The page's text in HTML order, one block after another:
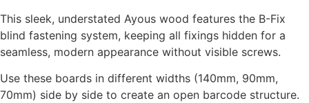
This sleek, understated Ayous wood features the B-Fix
blind fastening system, keeping all fixings hidden for a
seamless, modern appearance without visible screws.
Use these boards in different widths (140mm, 90mm,
70mm) side by side to create an open barcode structure.